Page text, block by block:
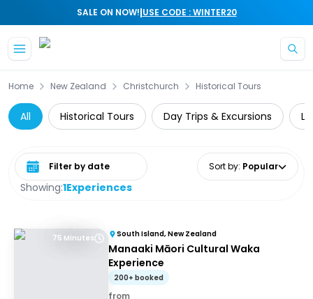
SALE ON NOW!|USE CODE : WINTER20
Home New Zealand Christchurch Historical Tours
All Historical Tours Day Trips & Excursions
Showing:1Experiences
Select date range Sort by: Popular
75 Minutes South Island, New Zealand
Manaaki Māori Cultural Waka
Experience
200+ booked
from